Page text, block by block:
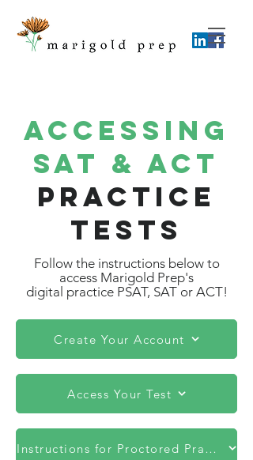
Accessing
SAT & ACT
practice
Tests
Follow the instructions below to
access Marigold Prep's
digital practice PSAT, SAT or ACT!
Create Your Account
Access Your Test
Instructions for Proctored Practice Tests